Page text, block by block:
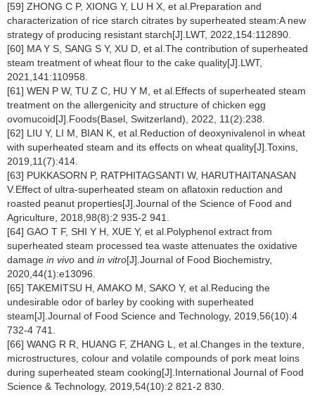
[59] ZHONG C P, XIONG Y, LU H X, et al.Preparation and
characterization of rice starch citrates by superheated steam:A new
strategy of producing resistant starch[J].LWT, 2022,154:112890.
[60] MA Y S, SANG S Y, XU D, et al.The contribution of superheated
steam treatment of wheat flour to the cake quality[J].LWT,
2021,141:110958.
[61] WEN P W, TU Z C, HU Y M, et al.Effects of superheated steam
treatment on the allergenicity and structure of chicken egg
ovomucoid[J].Foods(Basel, Switzerland), 2022, 11(2):238.
[62] LIU Y, LI M, BIAN K, et al.Reduction of deoxynivalenol in wheat
with superheated steam and its effects on wheat quality[J].Toxins,
2019,11(7):414.
[63] PUKKASORN P, RATPHITAGSANTI W, HARUTHAITANASAN
V.Effect of ultra-superheated steam on aflatoxin reduction and
roasted peanut properties[J].Journal of the Science of Food and
Agriculture, 2018,98(8):2 935-2 941.
[64] GAO T F, SHI Y H, XUE Y, et al.Polyphenol extract from
superheated steam processed tea waste attenuates the oxidative
damage in vivo and in vitro[J].Journal of Food Biochemistry,
2020,44(1):e13096.
[65] TAKEMITSU H, AMAKO M, SAKO Y, et al.Reducing the
undesirable odor of barley by cooking with superheated
steam[J].Journal of Food Science and Technology, 2019,56(10):4
732-4 741.
[66] WANG R R, HUANG F, ZHANG L, et al.Changes in the texture,
microstructures, colour and volatile compounds of pork meat loins
during superheated steam cooking[J].International Journal of Food
Science & Technology, 2019,54(10):2 821-2 830.